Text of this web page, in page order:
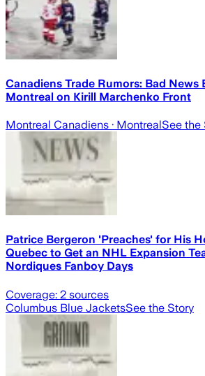
Canadiens Trade Rumors: Bad News
Montreal on Kirill Marchenko Front
Montreal Canadiens · MontrealSee the
Patrice Bergeron 'Preaches' for His
Quebec to Get an NHL Expansion
Nordiques Fanboy Days
Coverage: 2 sources
Columbus Blue JacketsSee the Story